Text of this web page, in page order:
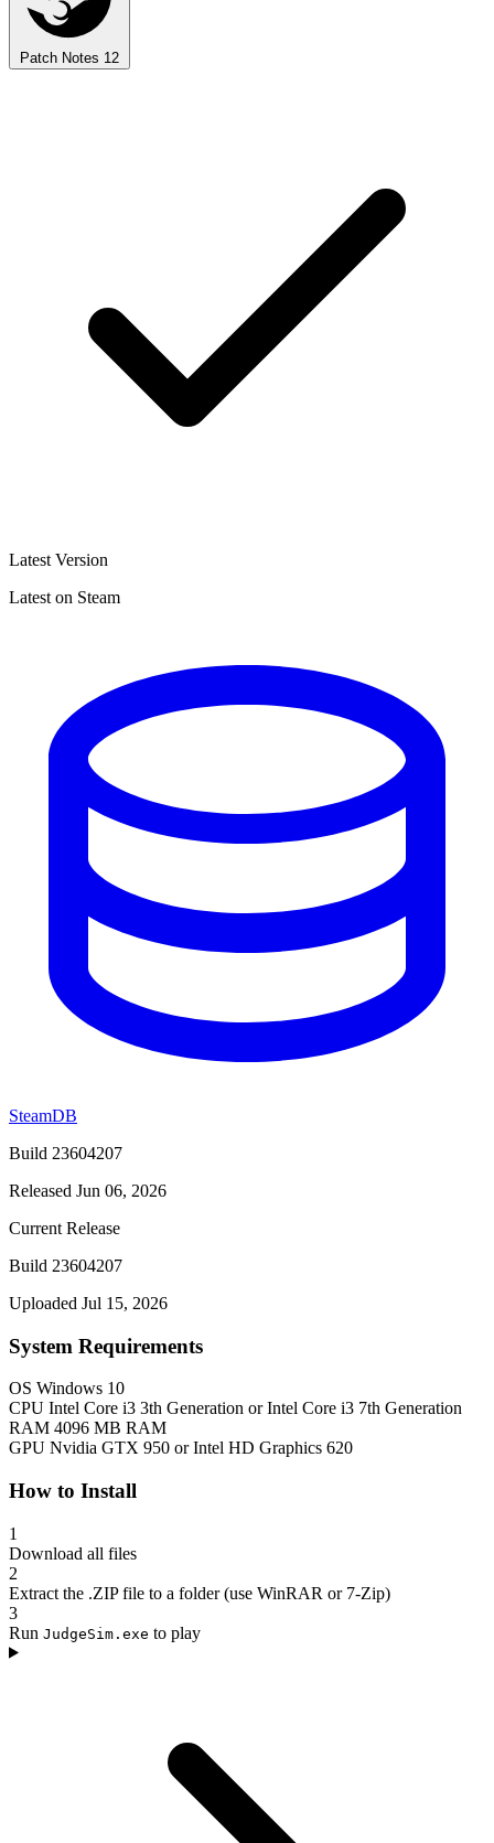
Patch Notes 12
Latest Version
Latest on Steam
SteamDB
Build 23604207
Released Jun 06, 2026
Current Release
Build 23604207
Uploaded Jul 15, 2026
System Requirements
OS Windows 10
CPU Intel Core i3 3th Generation or Intel Core i3 7th Generation
RAM 4096 MB RAM
GPU Nvidia GTX 950 or Intel HD Graphics 620
How to Install
1
Download all files
2
Extract the .ZIP file to a folder (use WinRAR or 7-Zip)
3
Run JudgeSim.exe to play